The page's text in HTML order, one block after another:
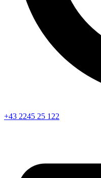
+43 2245 25 122